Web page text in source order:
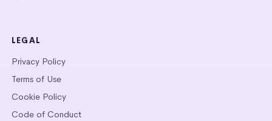
LEGAL
Privacy Policy
Terms of Use
Cookie Policy
Code of Conduct